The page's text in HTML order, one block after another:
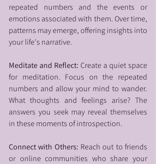
repeated numbers and the events or
emotions associated with them. Over time,
patterns may emerge, offering insights into
your life's narrative.
Meditate and Reflect: Create a quiet space
for meditation. Focus on the repeated
numbers and allow your mind to wander.
What thoughts and feelings arise? The
answers you seek may reveal themselves
in these moments of introspection.
Connect with Others: Reach out to friends
or online communities who share your